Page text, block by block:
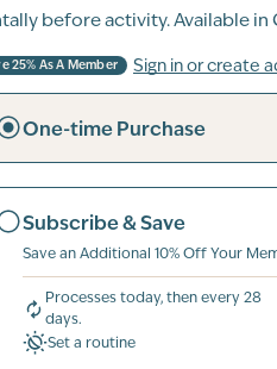
before activity. Available in
25% As A Member Sign in or create
One-time Purchase
Subscribe & Save
Save an Additional 10% Off Your
Processes today, then every 28
days.
Set a routine